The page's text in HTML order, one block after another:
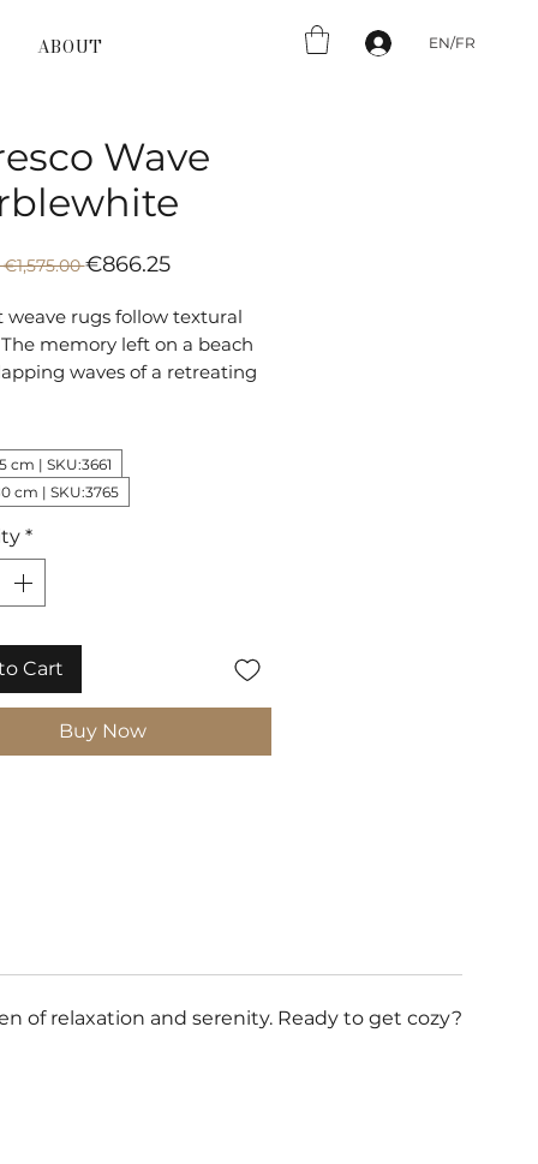
ABOUT EN/FR
Wave
Regular
€866.25Sale
weave rugs follow textural
memory left on a beach
waves of a retreating
rug.
cm | SKU:3661
cm | SKU:3765
*
Cart
Buy Now
of relaxation and serenity. Ready to get cozy?